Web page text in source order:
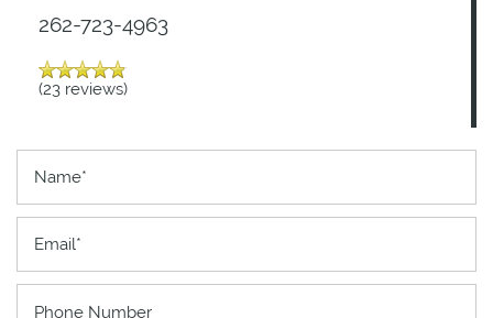
262-723-4963
(23 reviews)
Name